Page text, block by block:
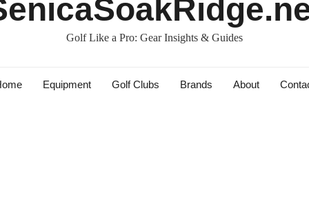
Do They Really Go the Extra Mile?
Golf Like a Pro: Gear Insights & Guides
Equipment Golf Clubs Brands About